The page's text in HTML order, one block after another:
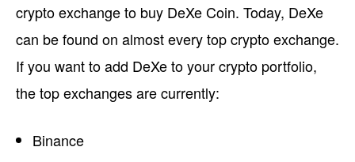
crypto exchange to buy DeXe Coin. Today, DeXe
can be found on almost every top crypto exchange.
If you want to add DeXe to your crypto portfolio,
the top exchanges are currently:
Binance